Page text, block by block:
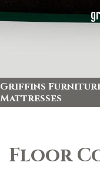
Griffins
Mattresses
Floor